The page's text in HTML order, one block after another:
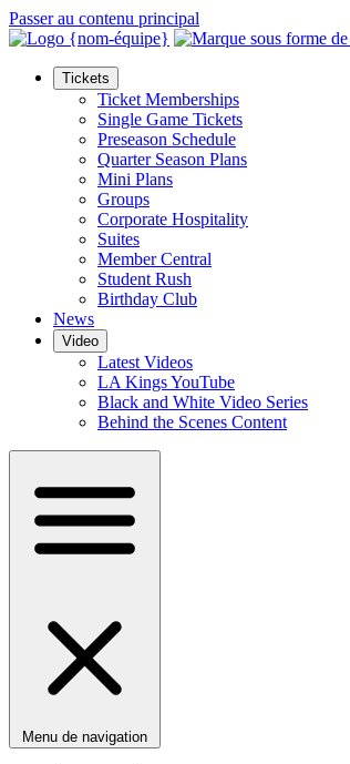
Passer au contenu principal
Tickets
Ticket Memberships
Single Game Tickets
Preseason Schedule
Quarter Season Plans
Mini Plans
Groups
Corporate Hospitality
Suites
Member Central
Student Rush
Birthday Club
News
Video
Latest Videos
LA Kings YouTube
Black and White Video Series
Behind the Scenes Content
Menu de navigation